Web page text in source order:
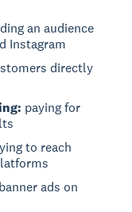
an audience
Instagram
directly
paying for
to reach
ads on